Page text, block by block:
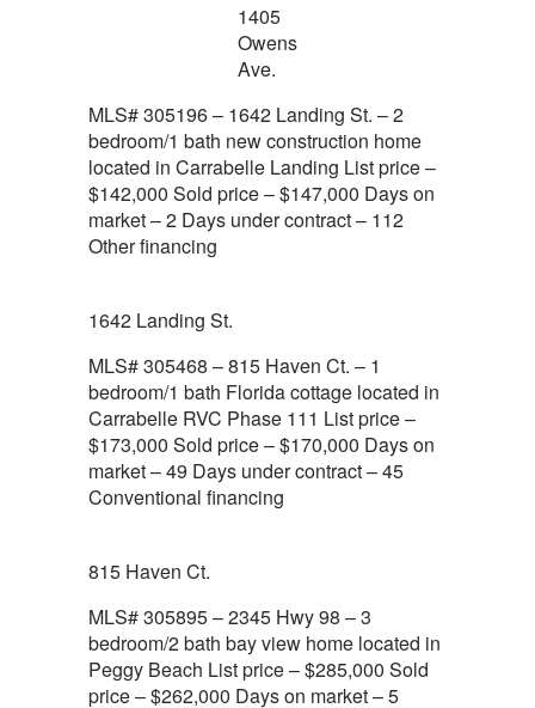
1405
Owens
Ave.
MLS# 305196 – 1642 Landing St. – 2
bedroom/1 bath new construction home
located in Carrabelle Landing List price –
$142,000 Sold price – $147,000 Days on
market – 2 Days under contract – 112
Other financing
1642 Landing St.
MLS# 305468 – 815 Haven Ct. – 1
bedroom/1 bath Florida cottage located in
Carrabelle RVC Phase 111 List price –
$173,000 Sold price – $170,000 Days on
market – 49 Days under contract – 45
Conventional financing
815 Haven Ct.
MLS# 305895 – 2345 Hwy 98 – 3
bedroom/2 bath bay view home located in
Peggy Beach List price – $285,000 Sold
price – $262,000 Days on market – 5